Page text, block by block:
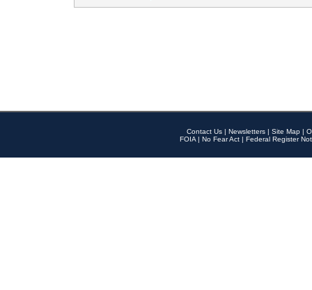
Contact Us | Newsletters | Site Map |
FOIA | No Fear Act | Federal Register